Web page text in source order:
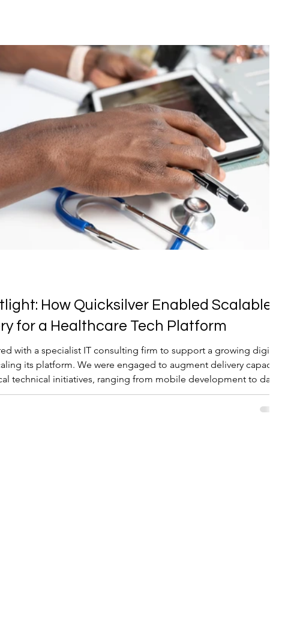
How Quicksilver Enabled Scalable
for a Healthcare Tech Platform
with a specialist IT consulting firm to support a growing digital
its platform. We were engaged to augment delivery capacity
technical initiatives, ranging from mobile development to data
assurance.